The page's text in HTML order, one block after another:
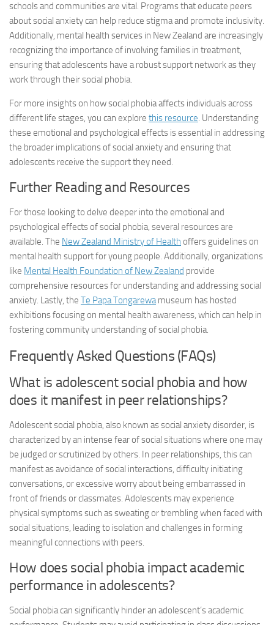
schools and communities are vital. Programs that educate peers
about social anxiety can help reduce stigma and promote inclusivity.
Additionally, mental health services in New Zealand are increasingly
recognizing the importance of involving families in treatment,
ensuring that adolescents have a robust support network as they
work through their social phobia.
For more insights on how social phobia affects individuals across
different life stages, you can explore this resource. Understanding
these emotional and psychological effects is essential in addressing
the broader implications of social anxiety and ensuring that
adolescents receive the support they need.
Further Reading and Resources
For those looking to delve deeper into the emotional and
psychological effects of social phobia, several resources are
available. The New Zealand Ministry of Health offers guidelines on
mental health support for young people. Additionally, organizations
like Mental Health Foundation of New Zealand provide
comprehensive resources for understanding and addressing social
anxiety. Lastly, the Te Papa Tongarewamuseum has hosted
exhibitions focusing on mental health awareness, which can help in
fostering community understanding of social phobia.
Frequently Asked Questions (FAQs)
What is adolescent social phobia and how
does it manifest in peer relationships?
Adolescent social phobia, also known as social anxiety disorder, is
characterized by an intense fear of social situations where one may
be judged or scrutinized by others. In peer relationships, this can
manifest as avoidance of social interactions, difficulty initiating
conversations, or excessive worry about being embarrassed in
front of friends or classmates. Adolescents may experience
physical symptoms such as sweating or trembling when faced with
social situations, leading to isolation and challenges in forming
meaningful connections with peers.
How does social phobia impact academic
performance in adolescents?
Social phobia can significantly hinder an adolescent’s academic